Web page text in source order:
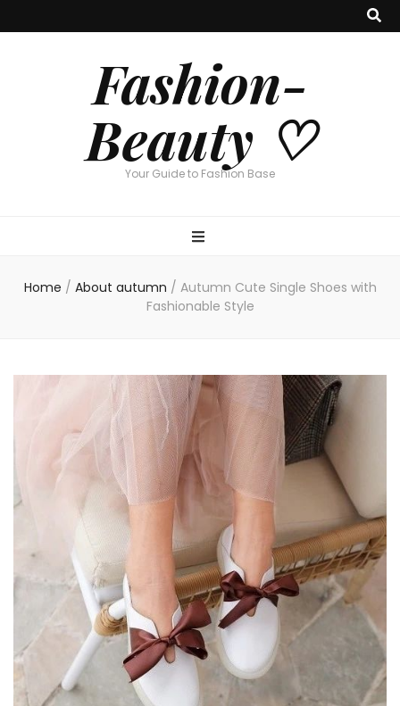
Fashion-
Beauty ♡
Your Guide to Fashion Base
Home / About autumn / Autumn Cute Single Shoes with
Fashionable Style